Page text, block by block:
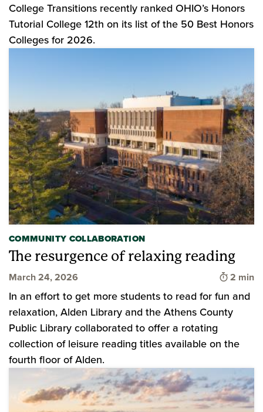
College Transitions recently ranked OHIO’s Honors
Tutorial College 12th on its list of the 50 Best Honors
Colleges for 2026.
COMMUNITY COLLABORATION
The resurgence of relaxing reading
March 24, 2026 Time to
2 min
In an effort to get more students to read for fun and
relaxation, Alden Library and the Athens County
Public Library collaborated to offer a rotating
collection of leisure reading titles available on the
fourth floor of Alden.